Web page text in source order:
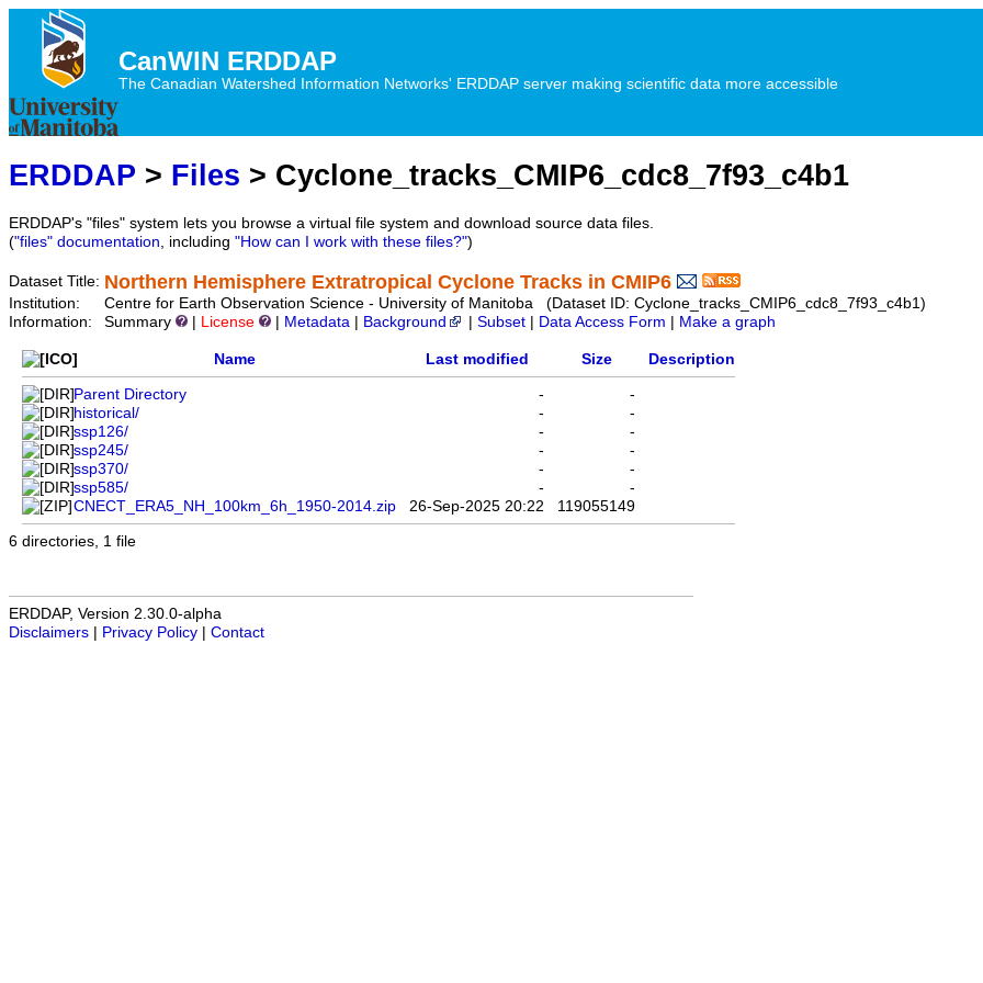
CanWIN ERDDAP
The Canadian Watershed Information Networks' ERDDAP server making scientific data more accessible
ERDDAP > Files > Cyclone_tracks_CMIP6_cdc8_7f93_c4b1
ERDDAP's "files" system lets you browse a virtual file system and download source data files.
("files" documentation, including "How can I work with these files?")
Dataset Title: Northern Hemisphere Extratropical Cyclone Tracks in CMIP6
Institution:
Centre for Earth Observation Science - University of Manitoba (Dataset ID: Cyclone_tracks_CMIP6_cdc8_7f93_c4b1)
Information:
Summary License Metadata Background Subset Data Access Form Make a graph
Name Last modified Size Description
Parent Directory -
-
historical/
-
-
ssp126/
-
-
ssp245/
-
-
ssp370/
-
-
ssp585/
-
-
CNECT_ERA5_NH_100km_6h_1950-2014.zip
26-Sep-2025 20:22 119055149
6 directories, 1 file
ERDDAP, Version 2.30.0-alpha
Disclaimers
Privacy Policy Contact